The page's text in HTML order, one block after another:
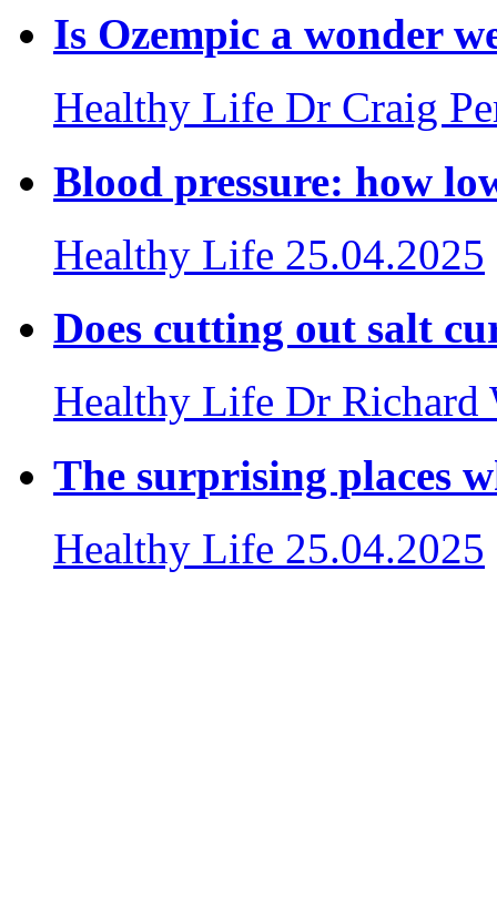
Is Ozempic a wonder
Healthy Life Dr Craig
Blood pressure: how
Healthy Life 25.04.2025
Does cutting out salt
Healthy Life Dr Richard
The surprising places
Healthy Life 25.04.2025